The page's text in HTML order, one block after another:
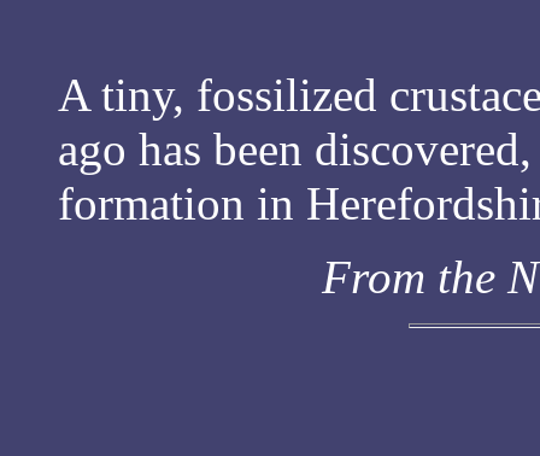
A tiny, fossilized
ago has been
formation in
From the